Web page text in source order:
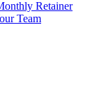
Retainer
Team